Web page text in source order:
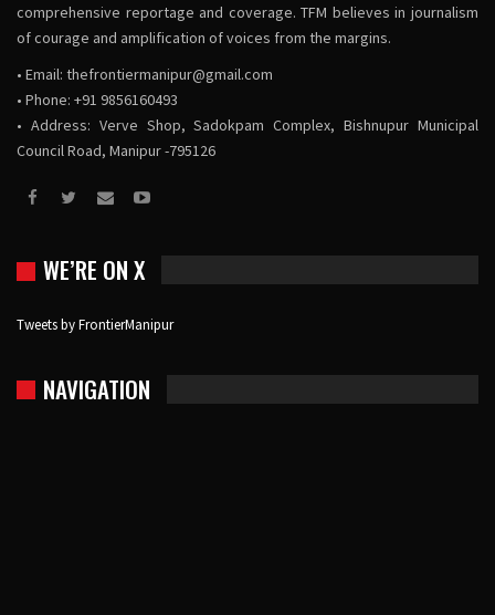
comprehensive reportage and coverage. TFM believes in journalism
of courage and amplification of voices from the margins.
• Email: thefrontiermanipur@gmail.com
• Phone: +91 9856160493
• Address: Verve Shop, Sadokpam Complex, Bishnupur Municipal
Council Road, Manipur -795126
WE’RE ON X
Tweets by FrontierManipur
NAVIGATION